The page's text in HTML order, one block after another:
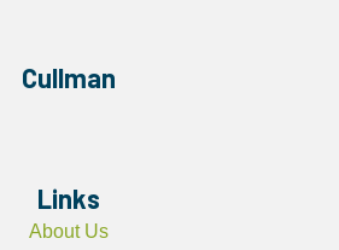
Cullman
Links
About Us